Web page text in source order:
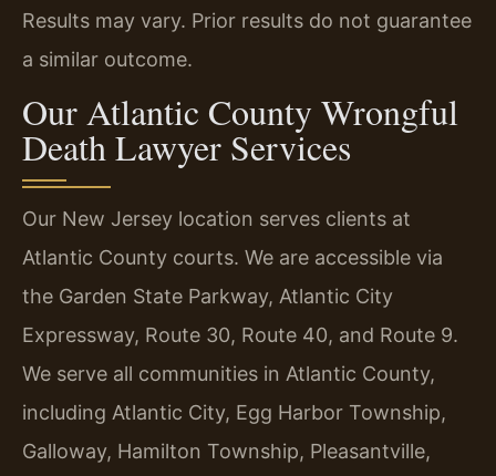
Results may vary. Prior results do not guarantee
a similar outcome.
Our Atlantic County Wrongful
Death Lawyer Services
Our New Jersey location serves clients at
Atlantic County courts. We are accessible via
the Garden State Parkway, Atlantic City
Expressway, Route 30, Route 40, and Route 9.
We serve all communities in Atlantic County,
including Atlantic City, Egg Harbor Township,
Galloway, Hamilton Township, Pleasantville,